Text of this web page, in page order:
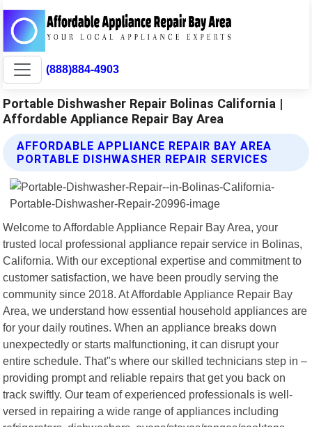
(888)884-4903
Portable Dishwasher Repair Bolinas California |
Affordable Appliance Repair Bay Area
AFFORDABLE APPLIANCE REPAIR BAY AREA
PORTABLE DISHWASHER REPAIR SERVICES
Welcome to Affordable Appliance Repair Bay Area, your
trusted local professional appliance repair service in Bolinas,
California. With our exceptional expertise and commitment to
customer satisfaction, we have been proudly serving the
community since 2018. At Affordable Appliance Repair Bay
Area, we understand how essential household appliances are
for your daily routines. When an appliance breaks down
unexpectedly or starts malfunctioning, it can disrupt your
entire schedule. That"s where our skilled technicians step in –
providing prompt and reliable repairs that get you back on
track swiftly. Our team of experienced professionals is well-
versed in repairing a wide range of appliances including